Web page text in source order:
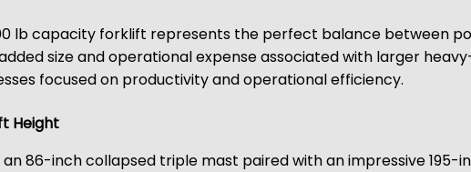
lb capacity forklift represents the perfect balance between
size and operational expense associated with larger
focused on productivity and operational efficiency.
Height
an 86-inch collapsed triple mast paired with an impressive